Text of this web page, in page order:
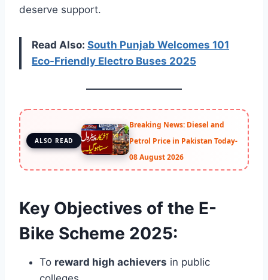
deserve support.
Read Also: South Punjab Welcomes 101
Eco-Friendly Electro Buses 2025
ALSO READ
Breaking News: Diesel and
Petrol Price in Pakistan Today-
08 August 2026
Key Objectives of the E-
Bike Scheme 2025:
To reward high achievers in public